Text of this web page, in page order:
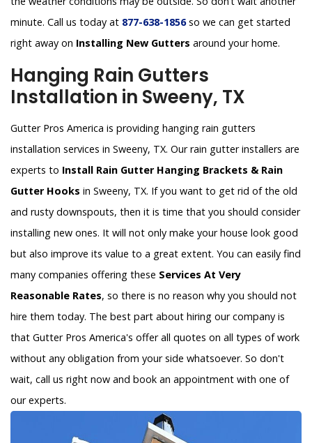
minute. Call us today at 877-638-1856so we can get started
right away on Installing New Gutters around your home.
Hanging Rain Gutters
Installation in Sweeny, TX
Gutter Pros America is providing hanging rain gutters
installation services in Sweeny, TX. Our rain gutter installers are
experts to Install Rain Gutter Hanging Brackets & Rain
Gutter Hooks in Sweeny, TX. If you want to get rid of the old
and rusty downspouts, then it is time that you should consider
installing new ones. It will not only make your house look good
but also improve its value to a great extent. You can easily find
many companies offering these Services At Very
Reasonable Rates, so there is no reason why you should not
hire them today. The best part about hiring our company is
that Gutter Pros America's offer all quotes on all types of work
without any obligation from your side whatsoever. So don't
wait, call us right now and book an appointment with one of
our experts.